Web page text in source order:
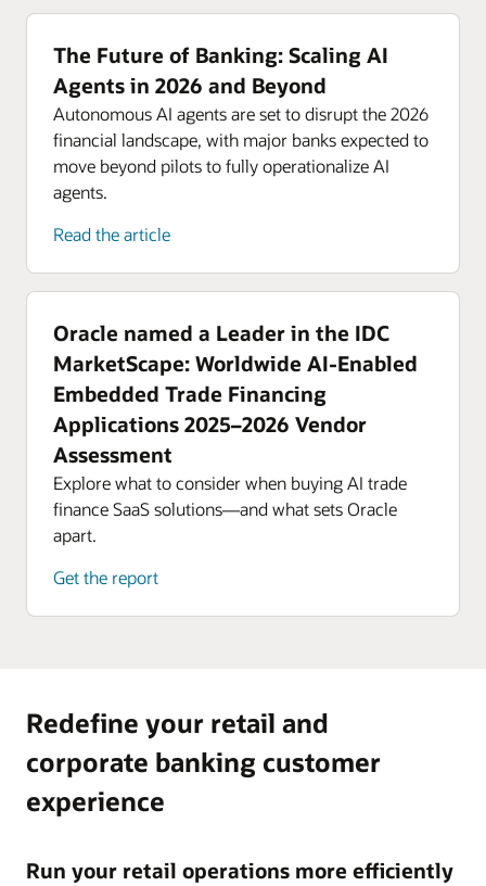
The Future of Banking: Scaling AI
Agents in 2026 and Beyond
Autonomous AI agents are set to disrupt the 2026
financial landscape, with major banks expected to
move beyond pilots to fully operationalize AI
agents.
Read the article
Oracle named a Leader in the IDC
MarketScape: Worldwide AI-Enabled
Embedded Trade Financing
Applications 2025–2026 Vendor
Assessment
Explore what to consider when buying AI trade
finance SaaS solutions—and what sets Oracle
apart.
Get the report
Redefine your retail and
corporate banking customer
experience
Run your retail operations more efficiently